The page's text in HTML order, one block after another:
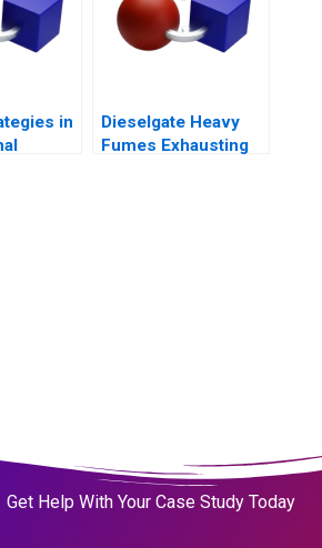
in
Dieselgate Heavy
Fumes Exhausting
Get Help With Your Case Study Today